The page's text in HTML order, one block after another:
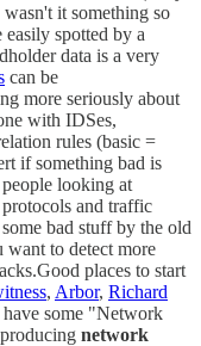
it something so
spotted by a
data is a very
can be
more seriously about
with IDSes,
rules (basic =
if something bad is
looking at
and traffic
bad stuff by the old
to detect more
places to start
, Arbor, Richard
some "Network
network